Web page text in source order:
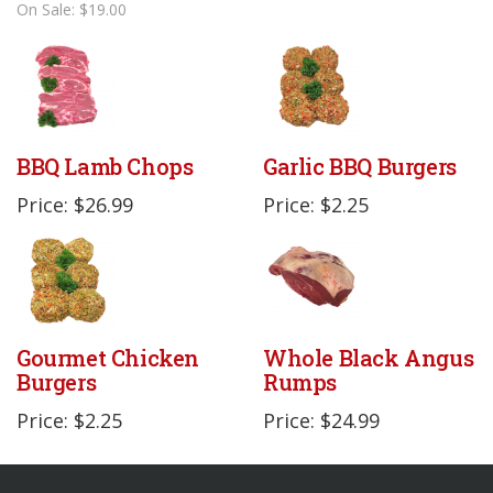
On Sale: $19.00
BBQ Lamb Chops
Price: $26.99
Garlic BBQ Burgers
Price: $2.25
Gourmet Chicken
Burgers
Price: $2.25
Whole Black Angus
Rumps
Price: $24.99